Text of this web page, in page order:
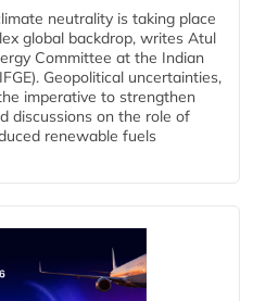
neutrality is taking place
global backdrop, writes Atul
Committee at the Indian
Geopolitical uncertainties,
imperative to strengthen
discussions on the role of
renewable fuels